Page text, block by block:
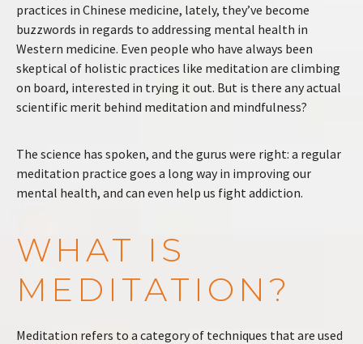
practices in Chinese medicine, lately, they’ve become
buzzwords in regards to addressing mental health in
Western medicine. Even people who have always been
skeptical of holistic practices like meditation are climbing
on board, interested in trying it out. But is there any actual
scientific merit behind meditation and mindfulness?
The science has spoken, and the gurus were right: a regular
meditation practice goes a long way in improving our
mental health, and can even help us fight addiction.
WHAT IS
MEDITATION?
Meditation refers to a category of techniques that are used